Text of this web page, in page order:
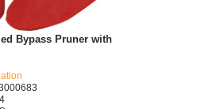
Bypass Pruner with